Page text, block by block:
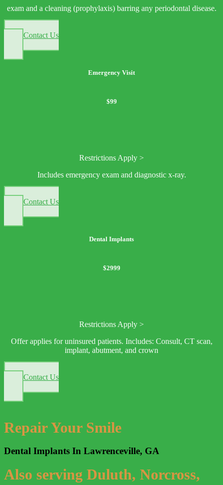
exam and a cleaning (prophylaxis) barring any periodontal disease.
Contact Us
Emergency Visit
$99
Restrictions Apply >
Includes emergency exam and diagnostic x-ray.
Contact Us
Dental Implants
$2999
Restrictions Apply >
Offer applies for uninsured patients. Includes: Consult, CT scan,
implant, abutment, and crown
Contact Us
Repair Your Smile
Dental Implants In Lawrenceville, GA
Also serving Duluth, Norcross,